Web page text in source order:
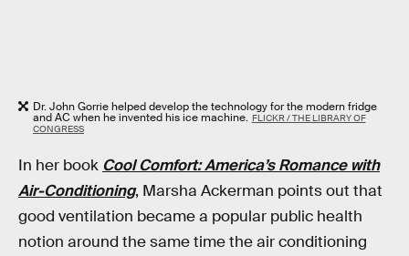
Dr. John Gorrie helped develop the technology for the modern fridge
and AC when he invented his ice machine. FLICKR / THE LIBRARY OF
CONGRESS
In her book Cool Comfort: America’s Romance with
Air-Conditioning, Marsha Ackerman points out that
good ventilation became a popular public health
notion around the same time the air conditioning